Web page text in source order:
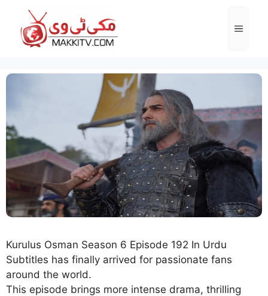
content
Menu
Kurulus Osman Season 6 Episode 192 In Urdu
Subtitles has finally arrived for passionate fans
around the world.
This episode brings more intense drama, thrilling